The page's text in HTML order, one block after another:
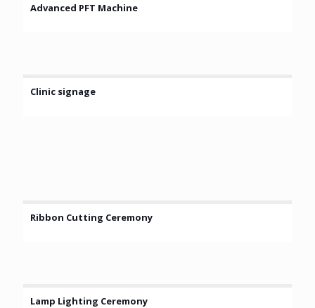
Advanced PFT Machine
Clinic signage
Ribbon Cutting Ceremony
Lamp Lighting Ceremony